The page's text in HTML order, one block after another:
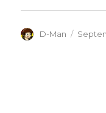
Author
D-Man
Posted